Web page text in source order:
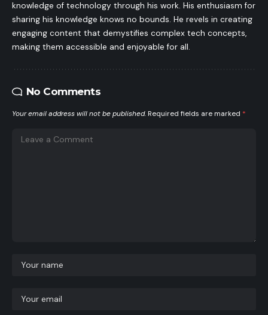
knowledge of technology through his work. His enthusiasm for
sharing his knowledge knows no bounds. He revels in creating
engaging content that demystifies complex tech concepts,
making them accessible and enjoyable for all.
No Comments
Your email address will not be published. Required fields are marked *